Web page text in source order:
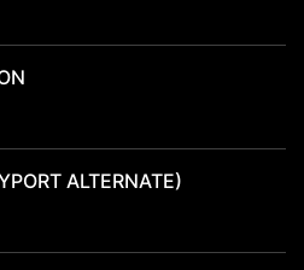
ALTERNATE)